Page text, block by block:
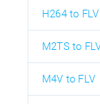
H264 to FLV
M2TS to
M4V to FLV